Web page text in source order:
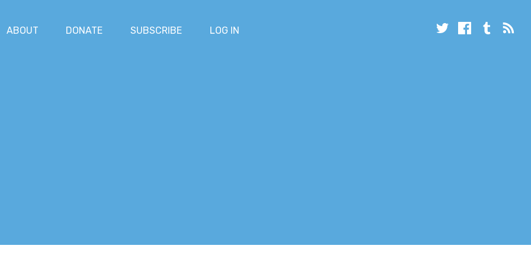
ABOUT DONATE SUBSCRIBE LOG IN